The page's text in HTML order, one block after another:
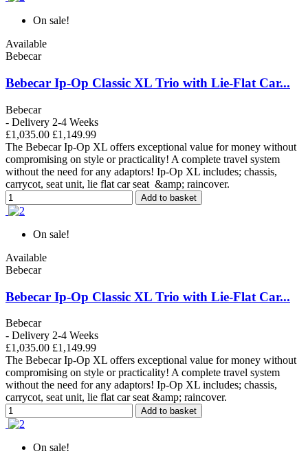
On sale!
Available
Bebecar
Bebecar Ip-Op Classic XL Trio with Lie-Flat Car...
Bebecar
- Delivery 2-4 Weeks
£1,035.00 £1,149.99
The Bebecar Ip-Op XL offers exceptional value for money without
compromising on style or practicality! A complete travel system
without the need for any adaptors! Ip-Op XL includes; chassis,
carrycot, seat unit, lie flat car seat &amp; raincover.
Add to basket
On sale!
Available
Bebecar
Bebecar Ip-Op Classic XL Trio with Lie-Flat Car...
Bebecar
- Delivery 2-4 Weeks
£1,035.00 £1,149.99
The Bebecar Ip-Op XL offers exceptional value for money without
compromising on style or practicality! A complete travel system
without the need for any adaptors! Ip-Op XL includes; chassis,
carrycot, seat unit, lie flat car seat &amp; raincover.
Add to basket
On sale!